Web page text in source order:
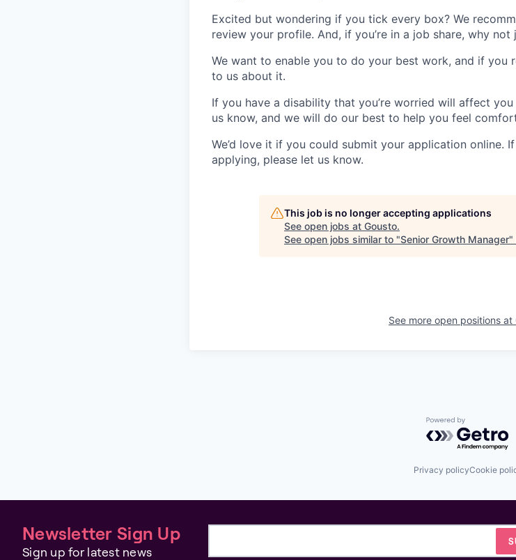
Excited but wondering if you tick every box? We
review your profile. And, if you’re in a job share, why not
We want to enable you to do your best work, and if you
to us about it.
If you have a disability that you’re worried will affect
us know, and we will do our best to help you feel
We’d love it if you could submit your application online.
applying, please let us know.
This job is no longer accepting applications
See open jobs at Gousto.
See open jobs similar to "Senior Growth Manager"
See more open positions at
Powered by
Privacy policyCookie
Newsletter Sign Up
Sign up for latest news